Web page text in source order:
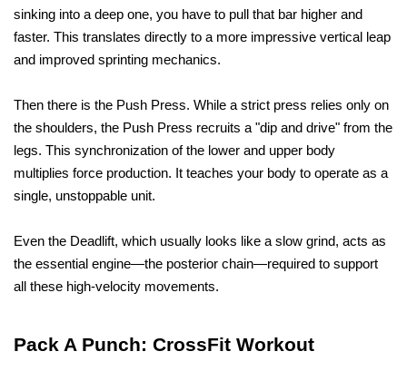
sinking into a deep one, you have to pull that bar higher and
faster. This translates directly to a more impressive vertical leap
and improved sprinting mechanics.
Then there is the Push Press. While a strict press relies only on
the shoulders, the Push Press recruits a "dip and drive" from the
legs. This synchronization of the lower and upper body
multiplies force production. It teaches your body to operate as a
single, unstoppable unit.
Even the Deadlift, which usually looks like a slow grind, acts as
the essential engine—the posterior chain—required to support
all these high-velocity movements.
Pack A Punch: CrossFit Workout